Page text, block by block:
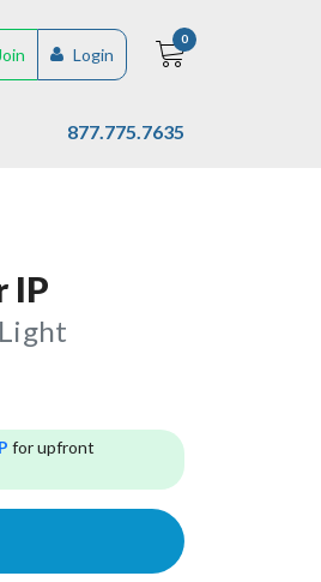
Login
0
877.775.7635
IP
for upfront